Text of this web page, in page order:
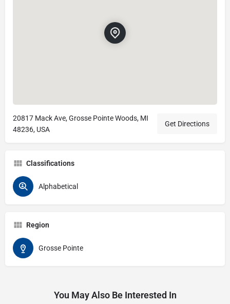
20817 Mack Ave, Grosse Pointe Woods, MI
48236, USA
Get Directions
Classifications
Alphabetical
Region
Grosse Pointe
You May Also Be Interested In